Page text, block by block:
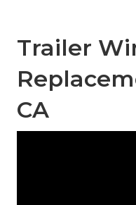
Trailer
CA